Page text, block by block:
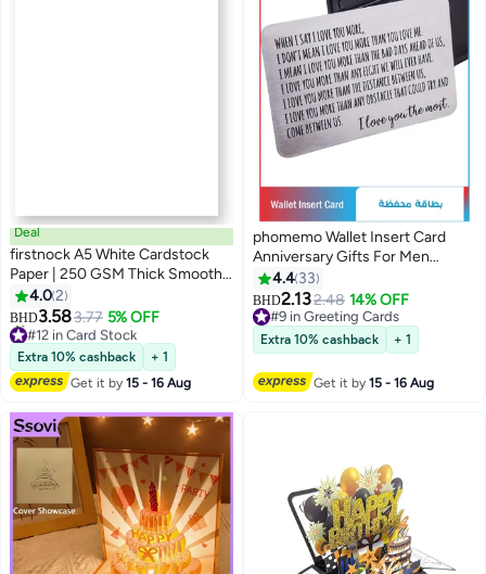
Deal
firstnock A5 White Cardstock
Paper | 250 GSM Thick Smooth
Textured Sheets | Premium
Matte Finish Card Paper for
Printing, Craft, Invitations, DIY &
Office Use – Pack of 50
4.02
BHD3.583.77 5% OFF
#12 in Card Stock
Lowest price in 30 days
30+ sold recently
#12 in Card Stock
Extra 10% cashback
+ 1
Get it by15 - 16 Aug
phomemo Wallet Insert Card
Anniversary Gifts For Men
Husband From Wife Girlfriend
Boyfriend Birthday Gifts Metal
Mini Love Note Wedding Gifts
For Groom Bride Him Her
Deployment Gifts
4.4 33
BHD2.132.48 14% OFF
#9 in Greeting Cards
#9 in Greeting Cards
Extra 10% cashback + 1
Get it by15 - 16 Aug